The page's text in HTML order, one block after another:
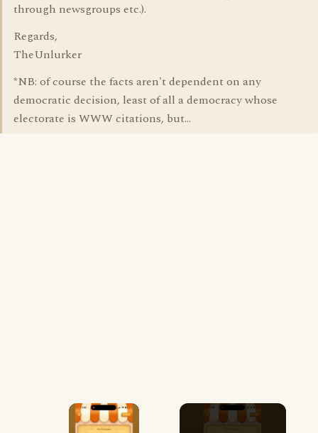
through newsgroups etc.).
Regards,
TheUnlurker
*NB: of course the facts aren't dependent on any
democratic decision, least of all a democracy whose
electorate is WWW citations, but...
×